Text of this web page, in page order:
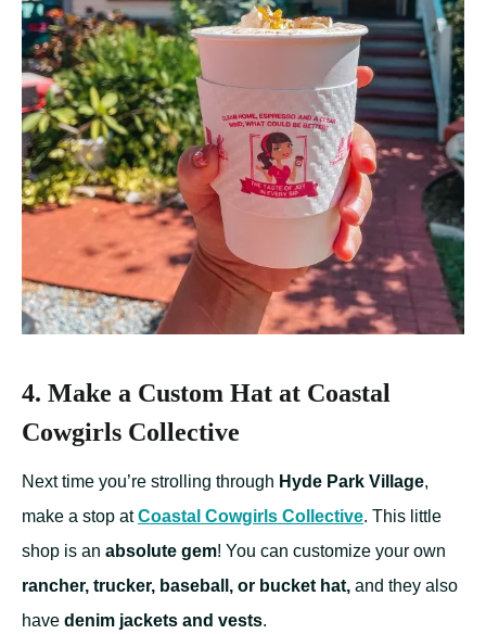
4. Make a Custom Hat at Coastal
Cowgirls Collective
Next time you’re strolling through Hyde Park Village,
make a stop atCoastal Cowgirls Collective. This little
shop is an absolute gem! You can customize your own
rancher, trucker, baseball, or bucket hat, and they also
have denim jackets and vests.